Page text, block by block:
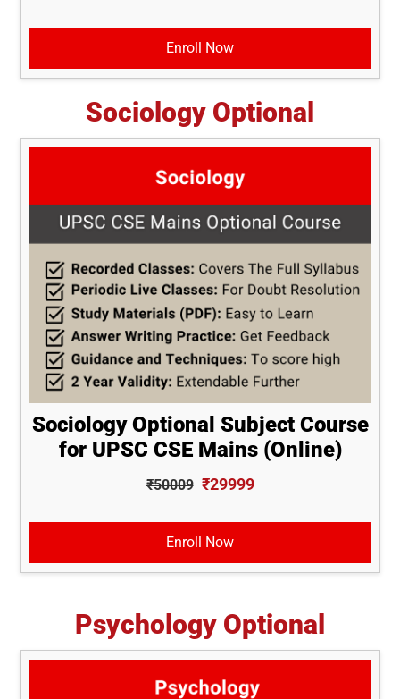
Enroll Now
Sociology Optional
Sociology Optional Subject Course
for UPSC CSE Mains (Online)
₹50009 ₹29999
Enroll Now
Psychology Optional